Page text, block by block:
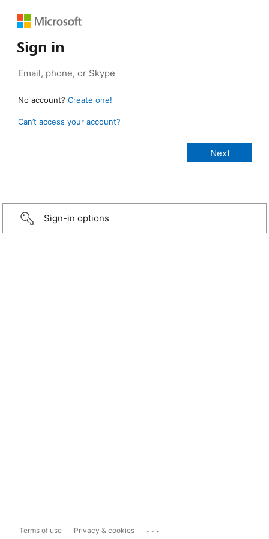
Sign in
No account? Create one!
Can’t access your account?
Sign-in options
Terms of use Privacy & cookies ...